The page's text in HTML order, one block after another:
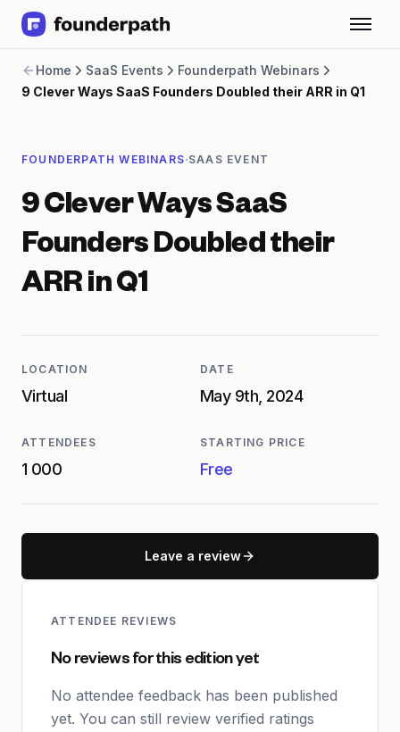
Revenue Financing
Merchant Cash Advance
CPG
Bank Statement Converter
Salary Benchmarks
Integrations
SaaS Financing Options
Free Tools for SaaS Founders
Home SaaS Events
Founderpath Webinars
9 Clever Ways SaaS Founders Doubled their ARR in Q1
FOUNDERPATH WEBINARS·SAAS EVENT
9 Clever Ways SaaS
Founders Doubled their
ARR in Q1
LOCATION
Virtual
DATE
May 9th, 2024
ATTENDEES
1 000
STARTING PRICE
Free
Leave a review
ATTENDEE REVIEWS
No reviews for this edition yet
No attendee feedback has been published
yet. You can still review verified ratings